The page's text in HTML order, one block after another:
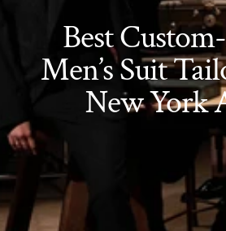
Best
Men’s Suit
New York